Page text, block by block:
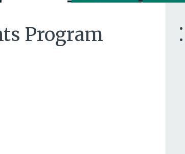
Program